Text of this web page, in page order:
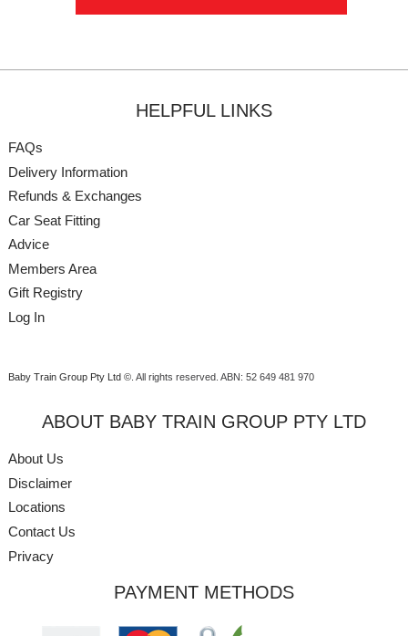
HELPFUL LINKS
FAQs
Delivery Information
Refunds & Exchanges
Car Seat Fitting
Advice
Members Area
Gift Registry
Log In
Baby Train Group Pty Ltd ©. All rights reserved. ABN: 52 649 481 970
ABOUT BABY TRAIN GROUP PTY LTD
About Us
Disclaimer
Locations
Contact Us
Privacy
PAYMENT METHODS